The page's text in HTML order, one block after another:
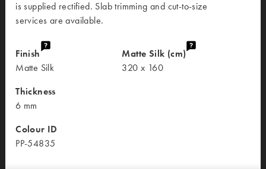
is supplied rectified. Slab trimming and cut-to-size
services are available.
Finish
Matte Silk
Thickness
6 mm
Colour ID
PP-54835
Matte Silk (cm)
320 x 160